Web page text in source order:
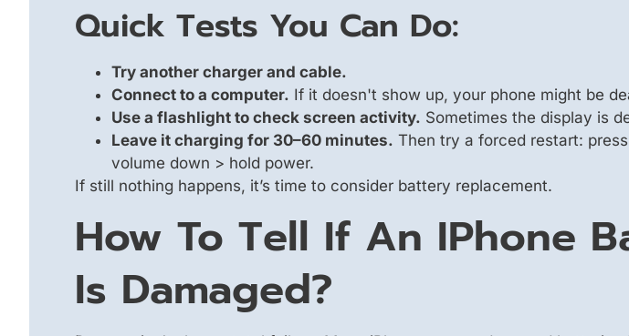
Quick Tests You Can Do:
Try another charger and cable.
Connect to a computer. If it doesn't show up, your phone might be
Use a flashlight to check screen activity. Sometimes the display is
Leave it charging for 30–60 minutes. Then try a forced restart:
volume down > hold power.
If still nothing happens, it’s time to consider battery replacement.
How To Tell If An IPhone
Is Damaged?